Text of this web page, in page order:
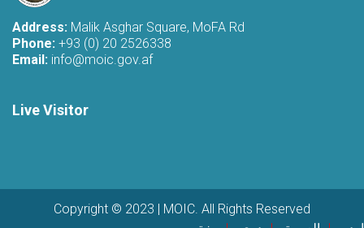
Address: Malik Asghar Square, MoFA Rd
Phone: +93 (0) 20 2526338
Email: info@moic.gov.af
Live Visitor
Copyright © 2023 | MOIC. All Rights Reserved